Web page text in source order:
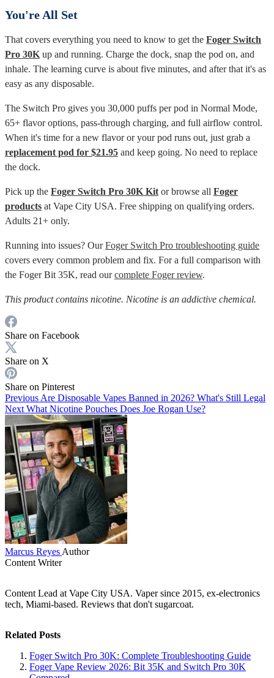
You're All Set
That covers everything you need to know to get the Foger Switch
Pro 30K up and running. Charge the dock, snap the pod on, and
inhale. The learning curve is about five minutes, and after that it's as
easy as any disposable.
The Switch Pro gives you 30,000 puffs per pod in Normal Mode,
65+ flavor options, pass-through charging, and full airflow control.
When it's time for a new flavor or your pod runs out, just grab a
replacement pod for $21.95 and keep going. No need to replace
the dock.
Pick up the Foger Switch Pro 30K Kit or browse all Foger
products at Vape City USA. Free shipping on qualifying orders.
Adults 21+ only.
Running into issues? OurFoger Switch Pro troubleshooting guide
covers every common problem and fix. For a full comparison with
the Foger Bit 35K, read ourcomplete Foger review.
This product contains nicotine. Nicotine is an addictive chemical.
Share on Facebook
Share on X
Share on Pinterest
Previous Are Disposable Vapes Banned in 2026? What's Still Legal
Next What Nicotine Pouches Does Joe Rogan Use?
Marcus Reyes Author
Content Writer
Content Lead at Vape City USA. Vaper since 2015, ex-electronics
tech, Miami-based. Reviews that don't sugarcoat.
Related Posts
Foger Switch Pro 30K: Complete Troubleshooting Guide
Foger Vape Review 2026: Bit 35K and Switch Pro 30K